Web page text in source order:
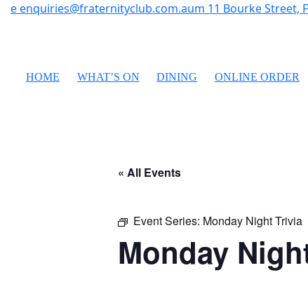
eenquiries@fraternityclub.com.aum 11 Bourke Street,
HOME WHAT’S ON DINING ONLINE ORDER
« All Events
Event Series: Monday Night Trivia
Monday